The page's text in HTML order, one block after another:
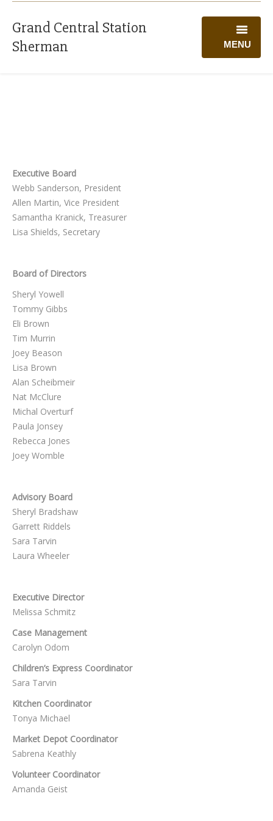
Grand Central Station
Sherman
MENU
VOLUNTEER
ABOUT US
Executive Board
Webb Sanderson, President
Allen Martin, Vice President
Samantha Kranick, Treasurer
Lisa Shields, Secretary
Board of Directors
Sheryl Yowell
Tommy Gibbs
Eli Brown
Tim Murrin
Joey Beason
Lisa Brown
Alan Scheibmeir
Nat McClure
Michal Overturf
Paula Jonsey
Rebecca Jones
Joey Womble
Advisory Board
Sheryl Bradshaw
Garrett Riddels
Sara Tarvin
Laura Wheeler
Executive Director
Melissa Schmitz
Case Management
Carolyn Odom
Children’s Express Coordinator
Sara Tarvin
Kitchen Coordinator
Tonya Michael
Market Depot Coordinator
Sabrena Keathly
Volunteer Coordinator
Amanda Geist